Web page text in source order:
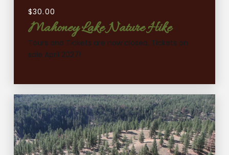
$30.00
Mahoney Lake Nature Hike
Tours and Tickets are now closed. Tickets on
sale April 2027!